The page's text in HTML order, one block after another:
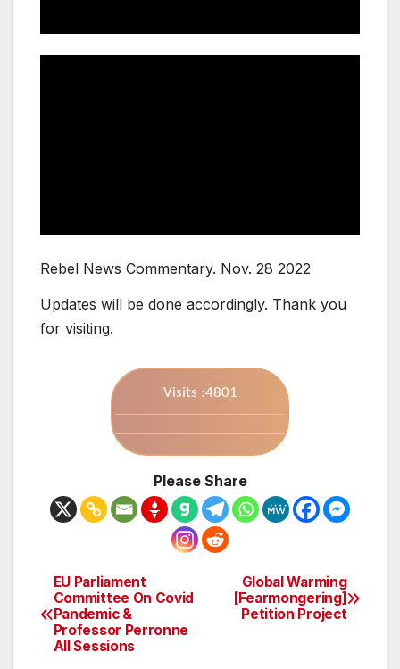
Rebel News Commentary. Nov. 28 2022
Updates will be done accordingly. Thank you
for visiting.
Visits :4801
Please Share
Post
navigation
Global Warming
[Fearmongering]
Petition Project
EU Parliament
Committee On Covid
Pandemic &
Professor Perronne
All Sessions